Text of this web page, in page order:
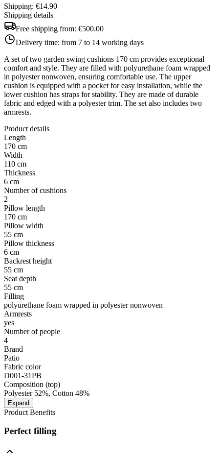
Shipping: €14.90
Shipping details
Free shipping from: €500.00
Delivery time: from 7 to 14 working days
A set of two garden swing cushions 170 cm provides exceptional
comfort and style. They are filled with polyurethane foam wrapped
in polyester nonwoven, ensuring comfortable use. The upper
cushion is equipped with a pocket for easy installation, while the
lower cushion has straps for stability. They are made of durable
fabric and edged with a polyester trim. The set also includes two
armrests.
Product details
Length
170 cm
Width
110 cm
Thickness
6 cm
Number of cushions
2
Pillow length
170 cm
Pillow width
55 cm
Pillow thickness
6 cm
Backrest height
55 cm
Seat depth
55 cm
Filling
polyurethane foam wrapped in polyester nonwoven
Armrests
yes
Number of people
4
Brand
Patio
Fabric color
D001-31PB
Composition (top)
Polyester 52%, Cotton 48%
Expand
Product Benefits
Perfect filling